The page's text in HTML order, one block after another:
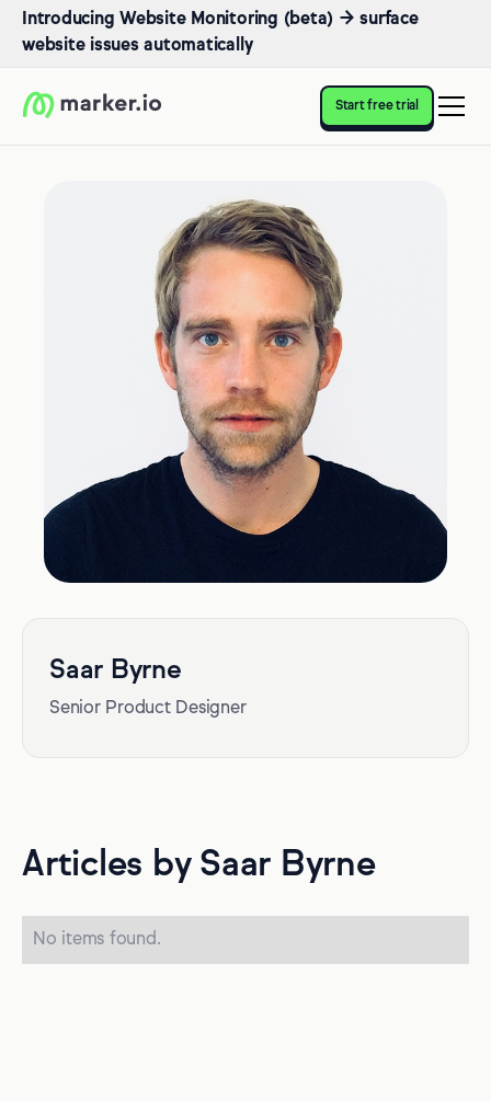
Introducing Website Monitoring (beta) → surface
website issues automatically
Start free trial
Saar Byrne
Senior Product Designer
Articles by Saar Byrne
No items found.